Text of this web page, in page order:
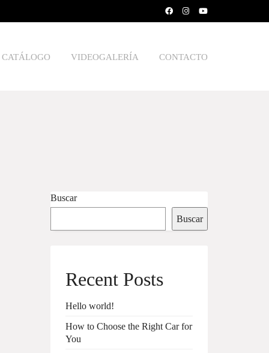
CATÁLOGO VIDEOGALERÍA CONTACTO
Buscar
Buscar
Recent Posts
Hello world!
How to Choose the Right Car for
You